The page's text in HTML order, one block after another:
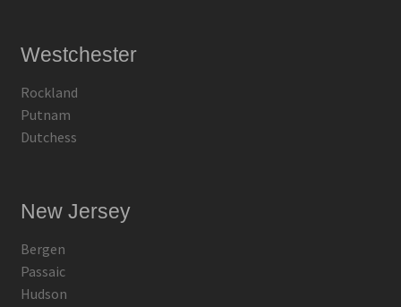
Westchester
Rockland
Putnam
Dutchess
New Jersey
Bergen
Passaic
Hudson